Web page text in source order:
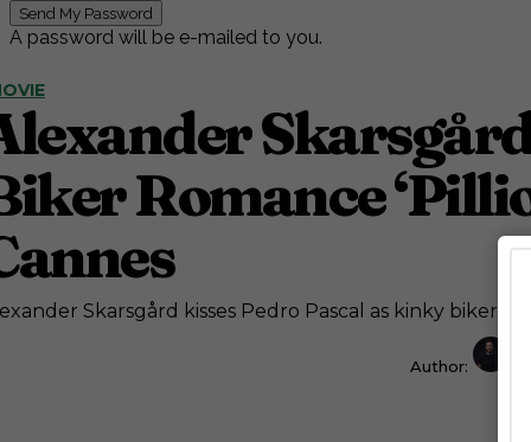
A password will be e-mailed to you.
Romance
Skarsgård kisses Pedro Pascal as kinky biker
Author: